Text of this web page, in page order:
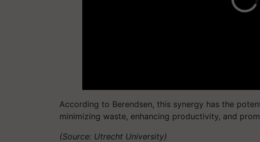
According to Berendsen, this synergy has the
minimizing waste, enhancing productivity, and
(Source: Utrecht University)